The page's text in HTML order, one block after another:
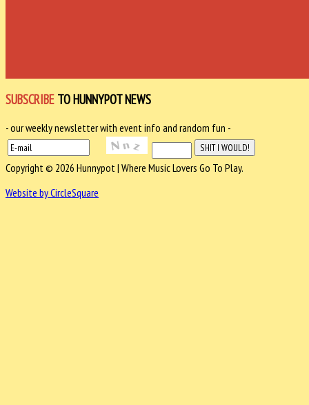
SUBSCRIBE TO HUNNYPOT NEWS
- our weekly newsletter with event info and random fun -
Copyright © 2026 Hunnypot | Where Music Lovers Go To Play.
Website by CircleSquare